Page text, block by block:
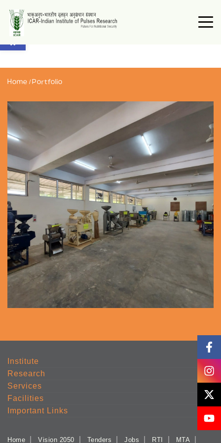
Open toolbar
Home /Portfolio
Institute
Research
Services
Facilities
Important Links
Home Vision 2050 Tenders Jobs RTI MTA